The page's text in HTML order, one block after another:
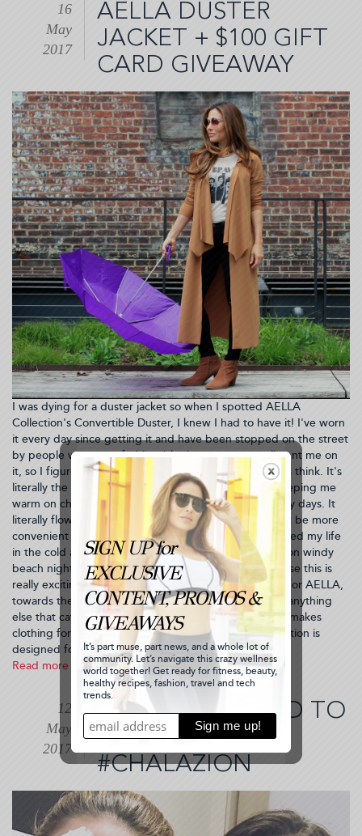
AELLA DUSTER
JACKET + $100 GIFT
CARD GIVEAWAY
16
May
2017
I was dying for a duster jacket so when I spotted AELLA
Collection's Convertible Duster, I knew I had to have it! I've worn
it every day since getting it and have been stopped on the street
by people way more fashionable than me to compliment me on
it, so I figured I'd blog about it and see what you guys think. It's
literally the most perfect jacket for spring weather, keeping me
warm on chilly overcast days but cool enough on sunny days. It
literally flows as you walk, doesn't wrinkle and couldn't be more
convenient for travel. I took it with me to Hawaii--it saved my life
in the cold airports and plane but also came in handy on windy
beach nights. I'm just going to cut to the chase because this is
really exciting! I'm giving away a $100 shopping card for AELLA,
towards the purchase of my beloved duster jacket or anything
else that catches your eye from the collection. AELLA makes
clothing for women who are going places. Their collection is
designed for the empowered...
Read more about
AELLA
Duster
Jacket
+
$100
Gift
Giveaway
(2017-
05-
WHAT HAPPENED TO
MY EYE???
#CHALAZION
12
May
2017